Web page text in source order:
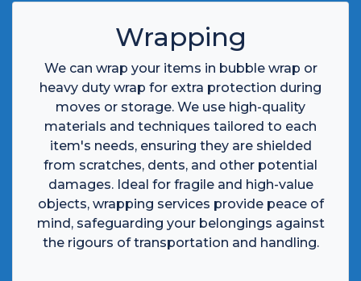
Wrapping
We can wrap your items in bubble wrap or
heavy duty wrap for extra protection during
moves or storage. We use high-quality
materials and techniques tailored to each
item's needs, ensuring they are shielded
from scratches, dents, and other potential
damages. Ideal for fragile and high-value
objects, wrapping services provide peace of
mind, safeguarding your belongings against
the rigours of transportation and handling.